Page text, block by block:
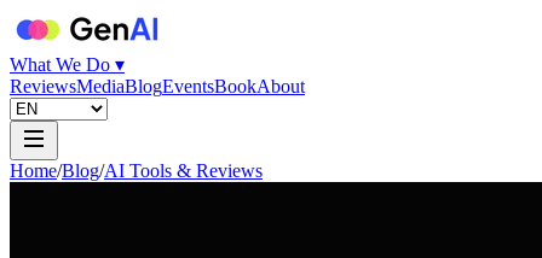
What We Do ▾
ReviewsMediaBlogEventsBookAbout
Home/Blog/AI Tools & Reviews